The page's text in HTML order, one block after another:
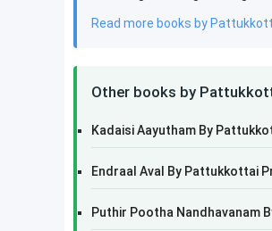
Read more books by
Other books by
Kadaisi Aayutham By
Endraal Aval By Pattukkottai
Puthir Pootha Nandhavanam